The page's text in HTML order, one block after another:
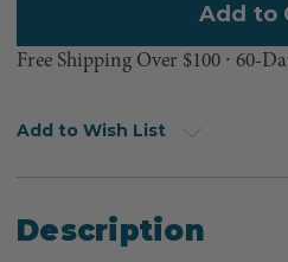
Free Shipping Over $100 ⸱ 60-
Add to Wish List
Description